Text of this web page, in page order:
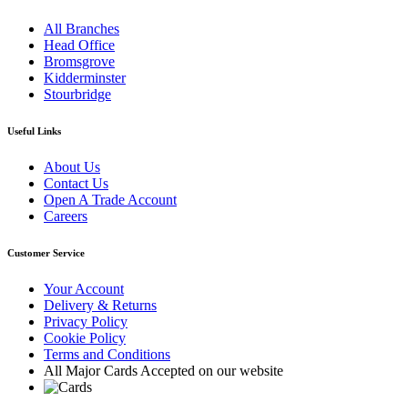
All Branches
Head Office
Bromsgrove
Kidderminster
Stourbridge
Useful Links
About Us
Contact Us
Open A Trade Account
Careers
Customer Service
Your Account
Delivery & Returns
Privacy Policy
Cookie Policy
Terms and Conditions
All Major Cards Accepted on our website